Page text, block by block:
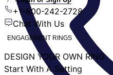
+1-800-242-2728
Chat With Us
ENGAGEMENT RINGS
DESIGN YOUR OWN RING
Start With A Setting